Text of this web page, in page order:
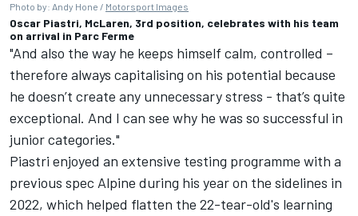
Photo by: Andy Hone / Motorsport Images
Oscar Piastri, McLaren, 3rd position, celebrates with his team
on arrival in Parc Ferme
"And also the way he keeps himself calm, controlled –
therefore always capitalising on his potential because
he doesn’t create any unnecessary stress - that’s quite
exceptional. And I can see why he was so successful in
junior categories."
Piastri enjoyed an extensive testing programme with a
previous spec Alpine during his year on the sidelines in
2022, which helped flatten the 22-tear-old's learning